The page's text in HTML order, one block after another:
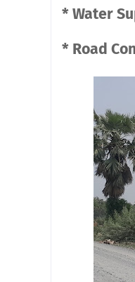
* Water
* Road